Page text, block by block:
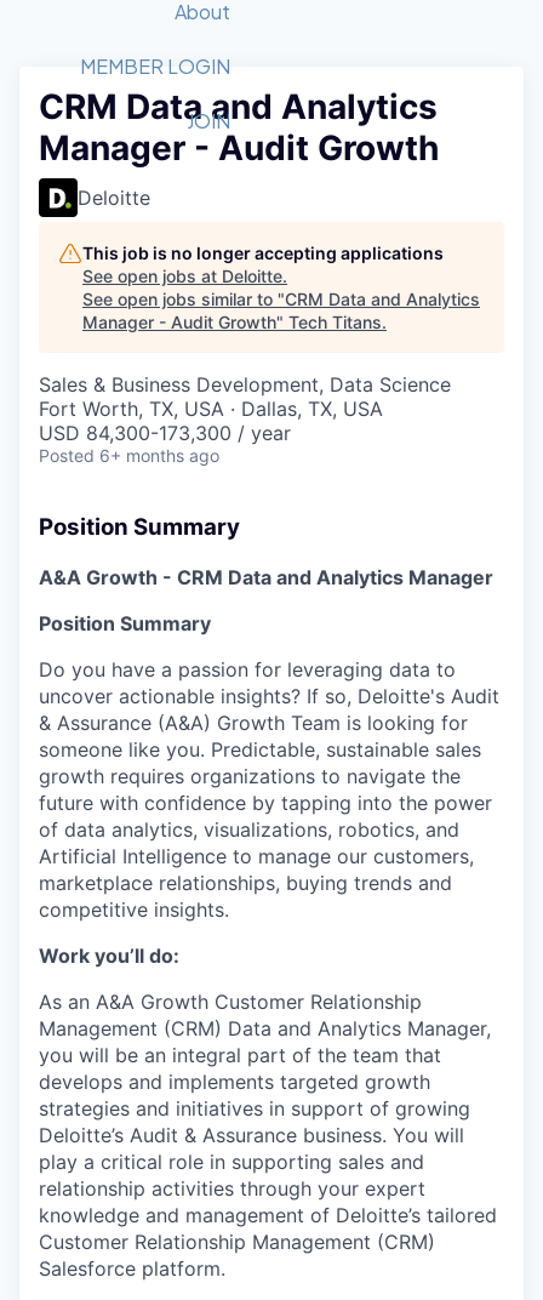
Member Login
Get Involved
Forum
Golf Tournament
Luncheon Series
Startup Summit
Recipients
2026 Award Categories
Fast Tech
Awards Nominations
Judges
Job Board
STEM
Donate to STEM
Volunteer with STEM
Tech Titans Foundation
About
What We Do
Advocacy
Staff
Tech Titans Blog
News & Insights
MEMBER LOGIN
JOIN
CRM Data and Analytics
Manager - Audit Growth
Deloitte
This job is no longer accepting applications
See open jobs at Deloitte.
See open jobs similar to "CRM Data and Analytics
Manager - Audit Growth" Tech Titans.
Sales & Business Development, Data Science
Fort Worth, TX, USA · Dallas, TX, USA
USD 84,300-173,300 / year
Posted 6+ months ago
Position Summary
A&A Growth - CRM Data and Analytics Manager
Position Summary
Do you have a passion for leveraging data to
uncover actionable insights? If so, Deloitte's Audit
& Assurance (A&A) Growth Team is looking for
someone like you. Predictable, sustainable sales
growth requires organizations to navigate the
future with confidence by tapping into the power
of data analytics, visualizations, robotics, and
Artificial Intelligence to manage our customers,
marketplace relationships, buying trends and
competitive insights.
Work you’ll do:
As an A&A Growth Customer Relationship
Management (CRM) Data and Analytics Manager,
you will be an integral part of the team that
develops and implements targeted growth
strategies and initiatives in support of growing
Deloitte’s Audit & Assurance business. You will
play a critical role in supporting sales and
relationship activities through your expert
knowledge and management of Deloitte’s tailored
Customer Relationship Management (CRM)
Salesforce platform.